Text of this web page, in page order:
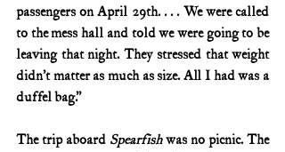
passengers on April 29th. . . . We were called
to the mess hall and told we were going to be
leaving that night. They stressed that weight
didn’t matter as much as size. All I had was a
duffel bag.”
The trip aboard Spearfish was no picnic. The